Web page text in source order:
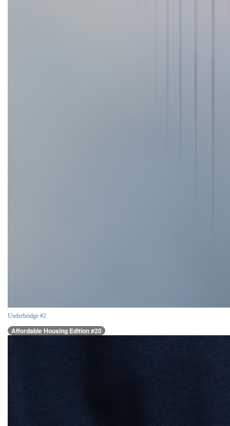
Underbridge #2
Affordable Housing Edition #20